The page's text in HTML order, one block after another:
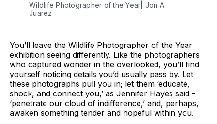
Wildlife Photographer of the Year| Jon A.
Juarez
You’ll leave the Wildlife Photographer of the Year
exhibition seeing differently. Like the photographers
who captured wonder in the overlooked, you’ll find
yourself noticing details you’d usually pass by. Let
these photographs pull you in; let them ‘educate,
shock, and connect you,’ as Jennifer Hayes said -
‘penetrate our cloud of indifference,’ and, perhaps,
awaken something tender and hopeful within you.